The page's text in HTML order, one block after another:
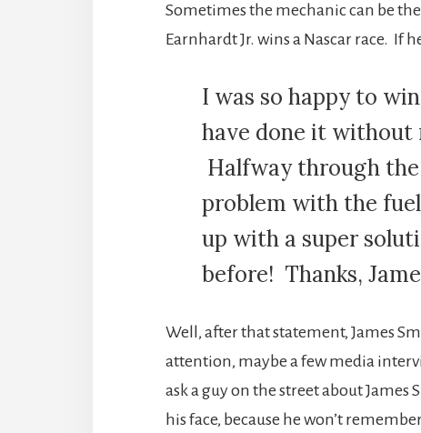
Sometimes the mechanic can be
Earnhardt Jr. wins a Nascar race. If
I was so happy to
have done it without
Halfway through
problem with the
up with a super
before! Thanks,
Well, after that statement, James
attention, maybe a few media
ask a guy on the street about
his face, because he won’t